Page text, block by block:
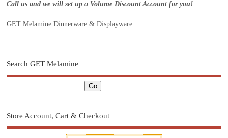
Call us and we will set up a Volume Discount Account for you!
GET Melamine Dinnerware & Displayware
Search GET Melamine
Store Account, Cart & Checkout